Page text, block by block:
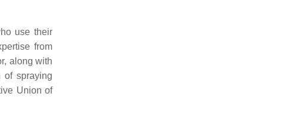
use their
from
along with
of spraying
Union of